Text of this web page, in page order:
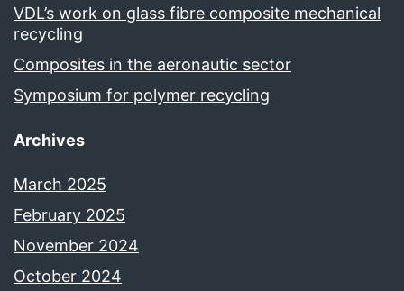
VDL’s work on glass fibre composite mechanical
recycling
Composites in the aeronautic sector
Symposium for polymer recycling
Archives
March 2025
February 2025
November 2024
October 2024